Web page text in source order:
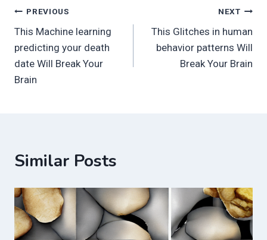
Post
navigation
PREVIOUS
This Machine learning
predicting your death
date Will Break Your
Brain
NEXT
This Glitches in human
behavior patterns Will
Break Your Brain
Similar Posts